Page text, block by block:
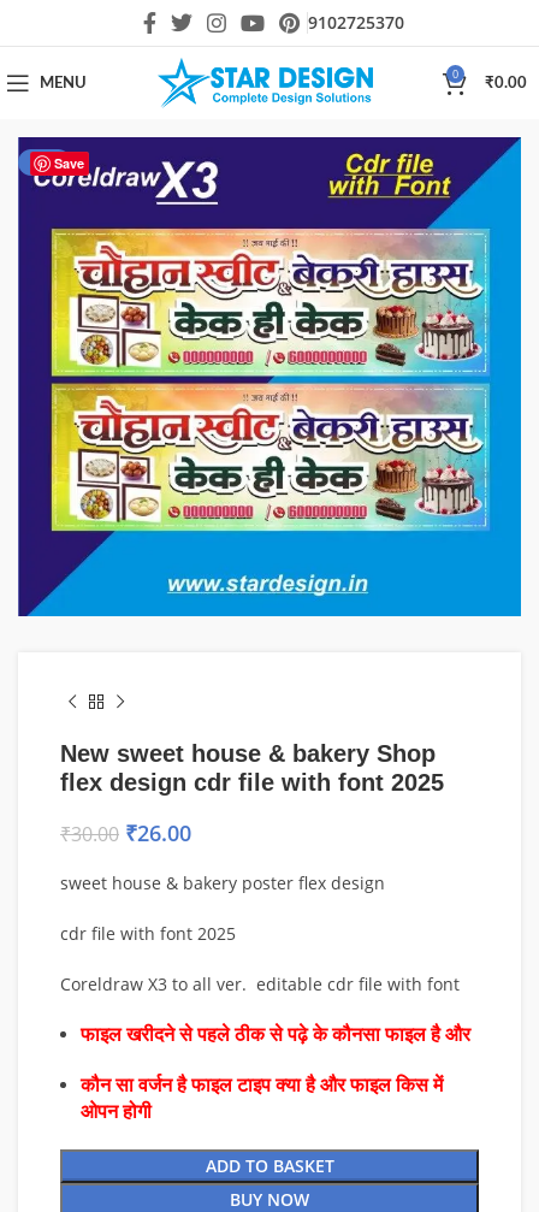
9102725370
MENU
0
₹0.00
Save
-13%
New sweet house & bakery Shop
flex design cdr file with font 2025
₹30.00 ₹26.00
sweet house & bakery poster flex design
cdr file with font 2025
Coreldraw X3 to all ver. editable cdr file with font
फाइल खरीदने से पहले ठीक से पढ़े के कौनसा फाइल है और
कौन सा वर्जन है फाइल टाइप क्या है और फाइल किस में
ओपन होगी
ADD TO BASKET
BUY NOW